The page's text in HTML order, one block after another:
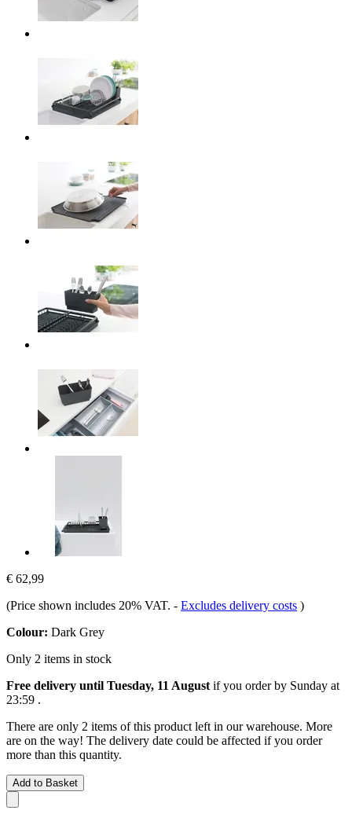
€ 62,99
(Price shown includes 20% VAT. - Excludes delivery costs )
Colour: Dark Grey
Only 2 items in stock
Free delivery until Tuesday, 11 August if you order by Sunday at
23:59 .
There are only 2 items of this product left in our warehouse. More
are on the way! The delivery date could be affected if you order
more than this quantity.
Add to Basket